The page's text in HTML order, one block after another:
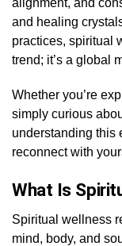
and healing
practices, spiritual
trend; it’s a global
Whether you’re
simply curious
understanding this
reconnect with
What Is
Spiritual wellness
mind, body, and